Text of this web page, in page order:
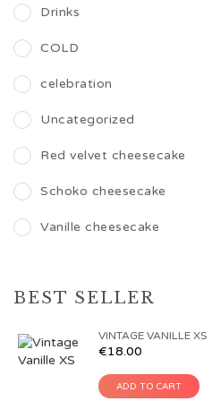
Drinks
COLD
celebration
Uncategorized
Red velvet cheesecake
Schoko cheesecake
Vanille cheesecake
BEST SELLER
VINTAGE VANILLE XS
€18.00
ADD TO CART